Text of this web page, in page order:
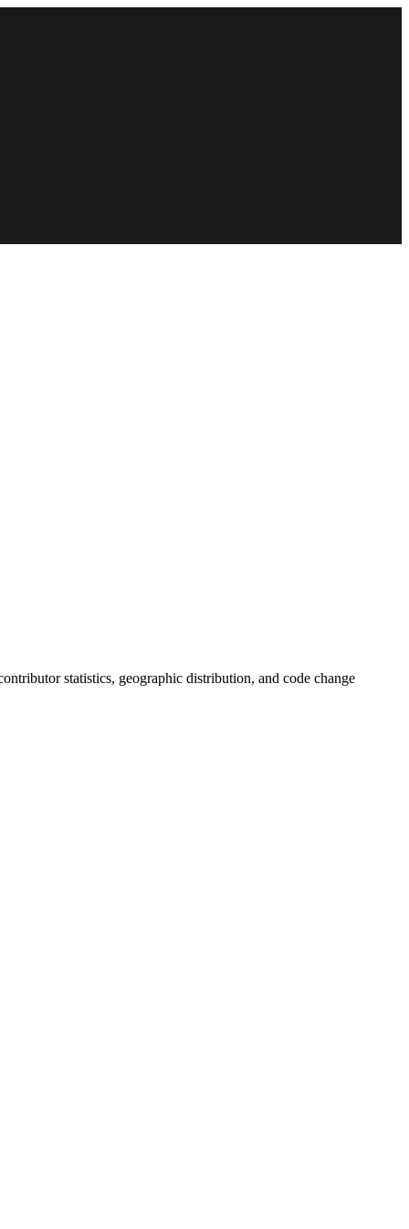
statistics, geographic distribution, and code change